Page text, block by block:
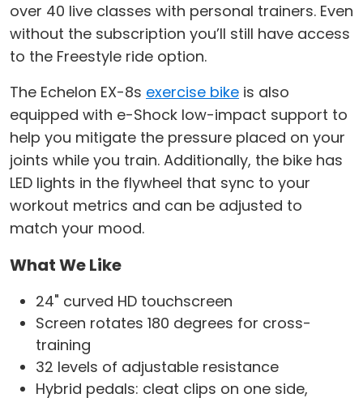
over 40 live classes with personal trainers. Even
without the subscription you’ll still have access
to the Freestyle ride option.
The Echelon EX-8s exercise bike is also
equipped with e-Shock low-impact support to
help you mitigate the pressure placed on your
joints while you train. Additionally, the bike has
LED lights in the flywheel that sync to your
workout metrics and can be adjusted to
match your mood.
What We Like
24" curved HD touchscreen
Screen rotates 180 degrees for cross-
training
32 levels of adjustable resistance
Hybrid pedals: cleat clips on one side,